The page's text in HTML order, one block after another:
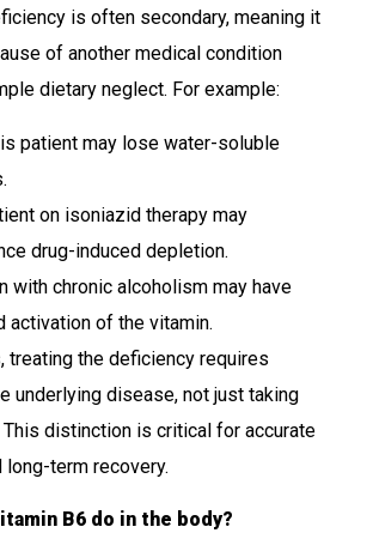
is often secondary, meaning it
of another medical condition
dietary neglect. For example:
patient may lose water-soluble
on isoniazid therapy may
drug-induced depletion.
with chronic alcoholism may have
activation of the vitamin.
treating the deficiency requires
underlying disease, not just taking
distinction is critical for accurate
term recovery.
B6 do in the body?